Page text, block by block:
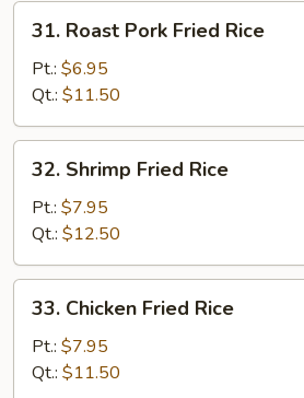
31.
Roast
Pork
Fried
Rice
31. Roast Pork Fried Rice
Pt.: $6.95
Qt.: $11.50
32.
Shrimp
Fried
Rice
32. Shrimp Fried Rice
Pt.: $7.95
Qt.: $12.50
33.
Chicken
Fried
Rice
33. Chicken Fried Rice
Pt.: $7.95
Qt.: $11.50